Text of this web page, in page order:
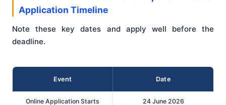
Application Timeline
Note these key dates and apply well before the
deadline.
Event Date
Online Application Starts 24 June 2026